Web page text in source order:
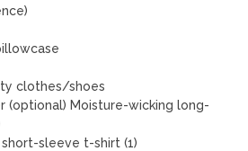
clothes/shoes
(optional) Moisture-wicking long-
sleeve t-shirt (1)